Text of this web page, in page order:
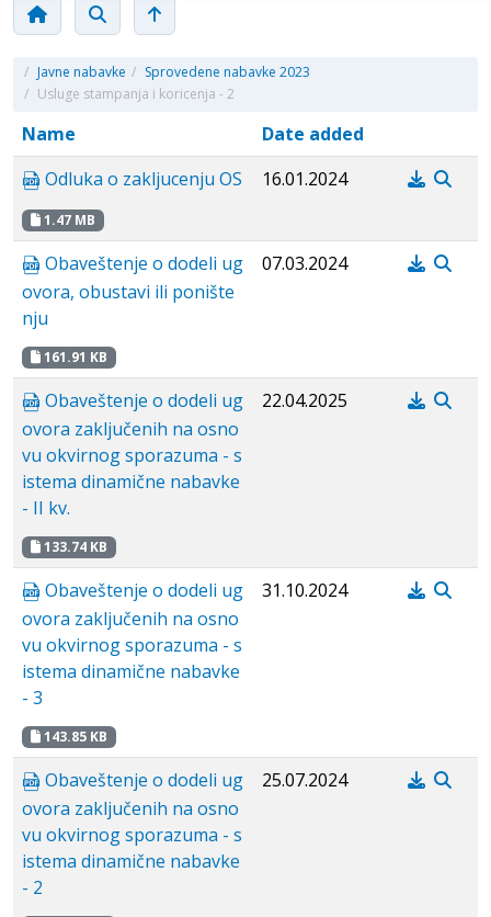
/ Javne nabavke / Sprovedene nabavke 2023
/ Usluge stampanja i koricenja - 2
Name
Date added
Odluka o zakljucenju OS
1.47 MB
16.01.2024
Obaveštenje o dodeli ug
ovora, obustavi ili ponište
nju
161.91 KB
07.03.2024
Obaveštenje o dodeli ug
ovora zaključenih na osno
vu okvirnog sporazuma - s
istema dinamične nabavke
- II kv.
133.74 KB
22.04.2025
Obaveštenje o dodeli ug
ovora zaključenih na osno
vu okvirnog sporazuma - s
istema dinamične nabavke
- 3
143.85 KB
31.10.2024
Obaveštenje o dodeli ug
ovora zaključenih na osno
vu okvirnog sporazuma - s
istema dinamične nabavke
- 2
25.07.2024